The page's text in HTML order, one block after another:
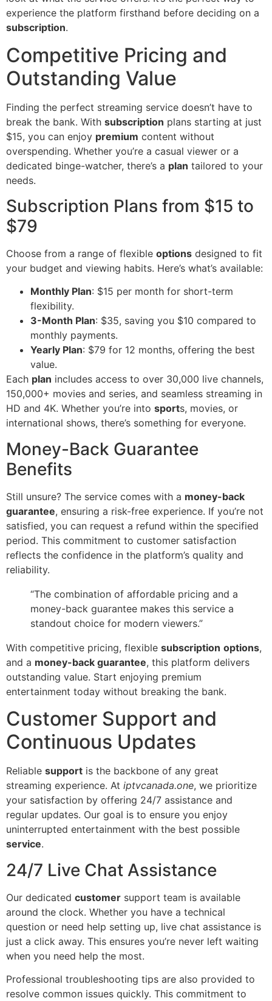
experience the platform firsthand before deciding on a
subscription.
Competitive Pricing and
Outstanding Value
Finding the perfect streaming service doesn’t have to
break the bank. With subscription plans starting at just
$15, you can enjoy premium content without
overspending. Whether you’re a casual viewer or a
dedicated binge-watcher, there’s a plan tailored to your
needs.
Subscription Plans from $15 to
$79
Choose from a range of flexible options designed to fit
your budget and viewing habits. Here’s what’s available:
Monthly Plan: $15 per month for short-term
flexibility.
3-Month Plan: $35, saving you $10 compared to
monthly payments.
Yearly Plan: $79 for 12 months, offering the best
value.
Each plan includes access to over 30,000 live channels,
150,000+ movies and series, and seamless streaming in
HD and 4K. Whether you’re into sports, movies, or
international shows, there’s something for everyone.
Money-Back Guarantee
Benefits
Still unsure? The service comes with a money-back
guarantee, ensuring a risk-free experience. If you’re not
satisfied, you can request a refund within the specified
period. This commitment to customer satisfaction
reflects the confidence in the platform’s quality and
reliability.
“The combination of affordable pricing and a
money-back guarantee makes this service a
standout choice for modern viewers.”
With competitive pricing, flexible subscription options,
and a money-back guarantee, this platform delivers
outstanding value. Start enjoying premium
entertainment today without breaking the bank.
Customer Support and
Continuous Updates
Reliable support is the backbone of any great
streaming experience. At iptvcanada.one, we prioritize
your satisfaction by offering 24/7 assistance and
regular updates. Our goal is to ensure you enjoy
uninterrupted entertainment with the best possible
service.
24/7 Live Chat Assistance
Our dedicated customer support team is available
around the clock. Whether you have a technical
question or need help setting up, live chat assistance is
just a click away. This ensures you’re never left waiting
when you need help the most.
Professional troubleshooting tips are also provided to
resolve common issues quickly. This commitment to